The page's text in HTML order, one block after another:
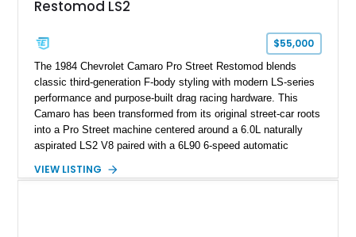
factory accessories, and additional documentation, this
one of Chevrolet’s most technologically advanced
performance cars of the era.
Restomod LS2
$55,000
The 1984 Chevrolet Camaro Pro Street Restomod blends
classic third-generation F-body styling with modern LS-series
performance and purpose-built drag racing hardware. This
Camaro has been transformed from its original street-car roots
into a Pro Street machine centered around a 6.0L naturally
aspirated LS2 V8 paired with a 6L90 6-speed automatic
interior, it features a collection of performance-focused
VIEW LISTING